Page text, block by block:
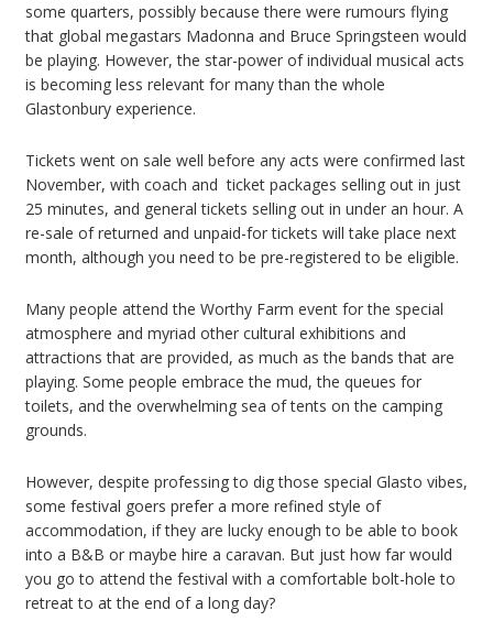
some quarters, possibly because there were rumours flying
that global megastars Madonna and Bruce Springsteen would
be playing. However, the star-power of individual musical acts
is becoming less relevant for many than the whole
Glastonbury experience.
Tickets went on sale well before any acts were confirmed last
November, with coach and ticket packages selling out in just
25 minutes, and general tickets selling out in under an hour. A
re-sale of returned and unpaid-for tickets will take place next
month, although you need to be pre-registered to be eligible.
Many people attend the Worthy Farm event for the special
atmosphere and myriad other cultural exhibitions and
attractions that are provided, as much as the bands that are
playing. Some people embrace the mud, the queues for
toilets, and the overwhelming sea of tents on the camping
grounds.
However, despite professing to dig those special Glasto vibes,
some festival goers prefer a more refined style of
accommodation, if they are lucky enough to be able to book
into a B&B or maybe hire a caravan. But just how far would
you go to attend the festival with a comfortable bolt-hole to
retreat to at the end of a long day?